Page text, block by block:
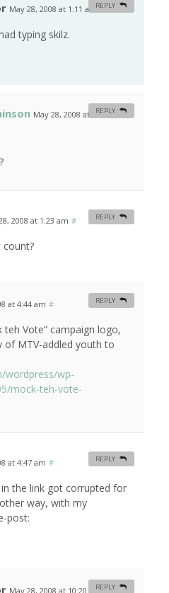
May 28, 2008 at 1:11 am #
typing skilz.
REPLY
May 28, 2008 at 1:21 am #
REPLY
2008 at 1:23 am # REPLY
at 4:44 am #
teh Vote” campaign logo,
of MTV-addled youth to
wordpress/wp-
mock-teh-vote-
REPLY
at 4:47 am #
in the link got corrupted for
way, with my
post:
REPLY
May 28, 2008 at 10:20 am #
REPLY